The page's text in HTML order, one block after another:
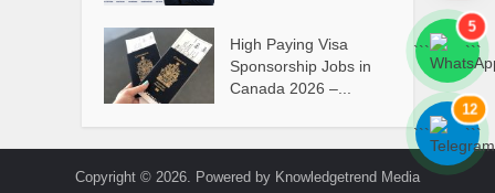
High Paying Visa
Sponsorship Jobs in
Canada 2026 –...
Copyright © 2026. Powered by Knowledgetrend Media
```
5
```
```
12
```